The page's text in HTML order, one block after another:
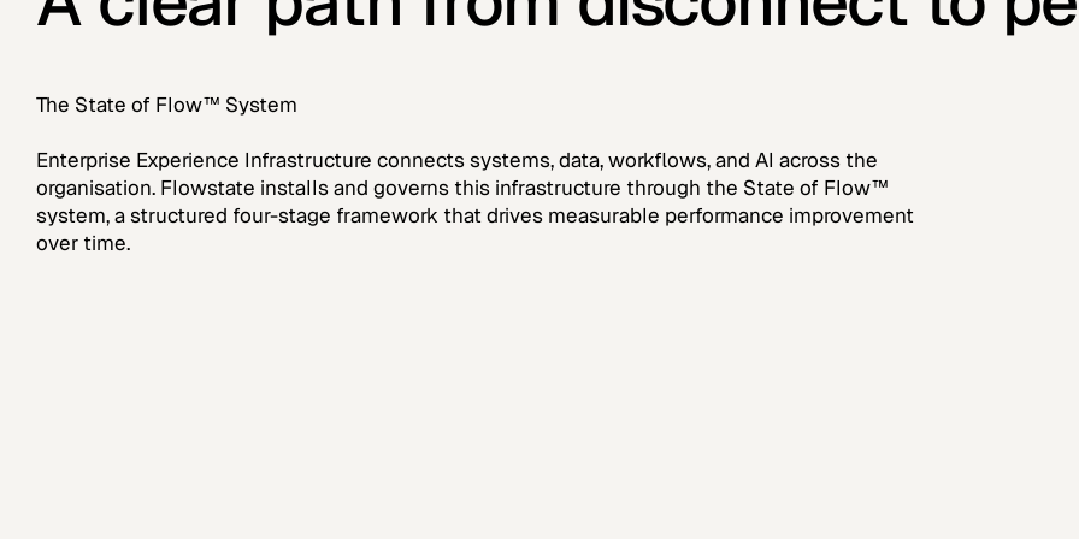
The State of Flow™ System
Enterprise Experience Infrastructure connects systems, data, workflows, and AI across the
organisation. Flowstate installs and governs this infrastructure through the State of Flow™
system, a structured four-stage framework that drives measurable performance improvement
over time.